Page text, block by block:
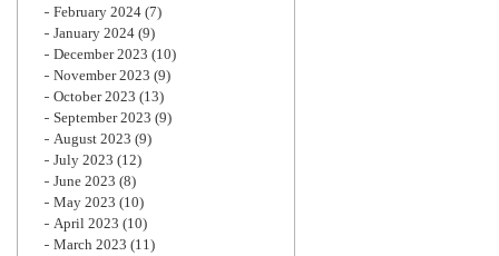
February 2024 (7)
January 2024 (9)
December 2023 (10)
November 2023 (9)
October 2023 (13)
September 2023 (9)
August 2023 (9)
July 2023 (12)
June 2023 (8)
May 2023 (10)
April 2023 (10)
March 2023 (11)